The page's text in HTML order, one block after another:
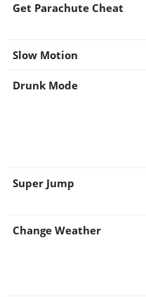
Get Parachute Cheat
Slow Motion
Drunk Mode
Super Jump
Change Weather